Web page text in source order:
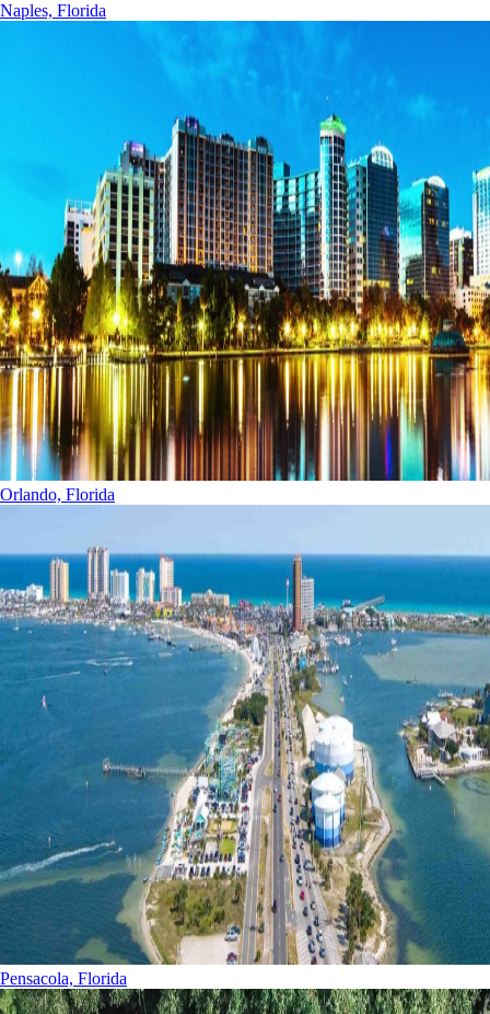
Naples, Florida
Orlando, Florida
Pensacola, Florida